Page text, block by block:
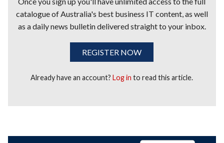
catalogue of Australia's best business IT content, as well
as a daily news bulletin delivered straight to your inbox.
REGISTER NOW
Already have an account?Log in to read this article.